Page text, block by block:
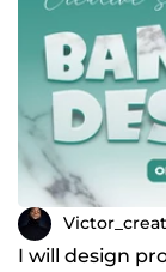
I will design